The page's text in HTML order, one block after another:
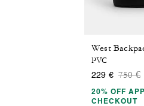
PVC
229 € Price
750 €
20% OFF
CHECKOUT